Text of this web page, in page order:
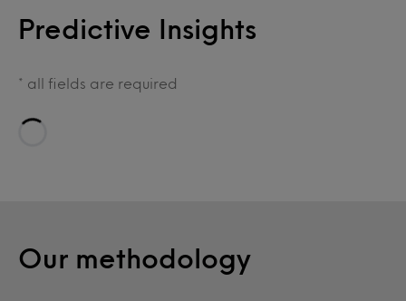
Predictive Insights
* all fields are required
Our methodology